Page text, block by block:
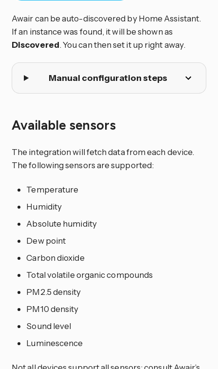
Awair can be auto-discovered by Home Assistant.
If an instance was found, it will be shown as
Discovered. You can then set it up right away.
Manual configuration steps
Available sensors
The integration will fetch data from each device.
The following sensors are supported:
Temperature
Humidity
Absolute humidity
Dew point
Carbon dioxide
Total volatile organic compounds
PM2.5 density
PM10 density
Sound level
Luminescence